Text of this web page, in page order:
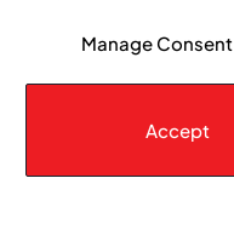
Manage Consent
Accept